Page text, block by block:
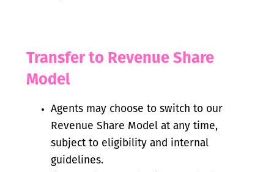
Transfer to Revenue Share
Model
Agents may choose to switch to our
Revenue Share Model at any time,
subject to eligibility and internal
guidelines.